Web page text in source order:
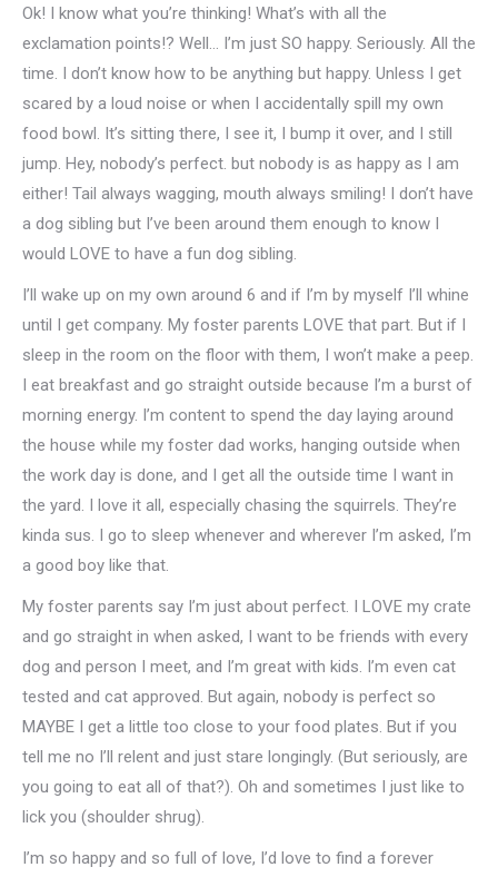
Ok! I know what you’re thinking! What’s with all the
exclamation points!? Well… I’m just SO happy. Seriously. All the
time. I don’t know how to be anything but happy. Unless I get
scared by a loud noise or when I accidentally spill my own
food bowl. It’s sitting there, I see it, I bump it over, and I still
jump. Hey, nobody’s perfect. but nobody is as happy as I am
either! Tail always wagging, mouth always smiling! I don’t have
a dog sibling but I’ve been around them enough to know I
would LOVE to have a fun dog sibling.
I’ll wake up on my own around 6 and if I’m by myself I’ll whine
until I get company. My foster parents LOVE that part. But if I
sleep in the room on the floor with them, I won’t make a peep.
I eat breakfast and go straight outside because I’m a burst of
morning energy. I’m content to spend the day laying around
the house while my foster dad works, hanging outside when
the work day is done, and I get all the outside time I want in
the yard. I love it all, especially chasing the squirrels. They’re
kinda sus. I go to sleep whenever and wherever I’m asked, I’m
a good boy like that.
My foster parents say I’m just about perfect. I LOVE my crate
and go straight in when asked, I want to be friends with every
dog and person I meet, and I’m great with kids. I’m even cat
tested and cat approved. But again, nobody is perfect so
MAYBE I get a little too close to your food plates. But if you
tell me no I’ll relent and just stare longingly. (But seriously, are
you going to eat all of that?). Oh and sometimes I just like to
lick you (shoulder shrug).
I’m so happy and so full of love, I’d love to find a forever